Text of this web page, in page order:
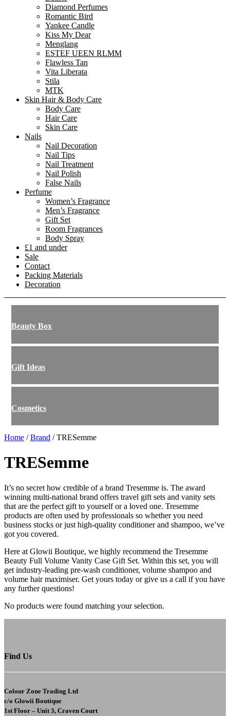
Diamond Perfumes
Romantic Bird
Yankee Candle
Kiss My Dear
Menglang
ESTEF UEEN RLMM
Flawless Tan
Vita Liberata
Stila
MTK
Skin Hair & Body Care
Body Care
Hair Care
Skin Care
Nails
Nail Decoration
Nail Tips
Nail Treatment
Nail Polish
False Nails
Perfume
Women’s Fragrance
Men’s Fragrance
Gift Set
Room Fragrances
Body Spray
£1 and under
Sale
Contact
Packing Materials
Decoration
Beauty Box
Gift Ideas
Cosmetics
Home /Brand / TRESemme
TRESemme
It’s no secret how credible of a brand Tresemme is. The award
winning multi-national brand offers travel gift sets and vanity sets
that are the perfect gift to yourself or a loved one. Tresemme
products are often used by professionals so whether you need
business stocks or just high-quality conditioner and shampoo, we’ve
got you covered.
Here at Glowii Boutique, we highly recommend the Tresemme
Beauty Full Volume Vanity Case Gift Set. Within this set, you will
get industry-leading pre-wash conditioner, volume shampoo and
volume hair maximiser. Get yours today or give us a call if you have
any further questions!
No products were found matching your selection.
Find Us
Colour Zone Trading Ltd
c/o Glowii Boutique
1st Floor – Unit 3, Craven Court